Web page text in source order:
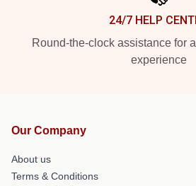
24/7 HELP
Round-the-clock assistance for
experience
Our Company
About us
Terms & Conditions